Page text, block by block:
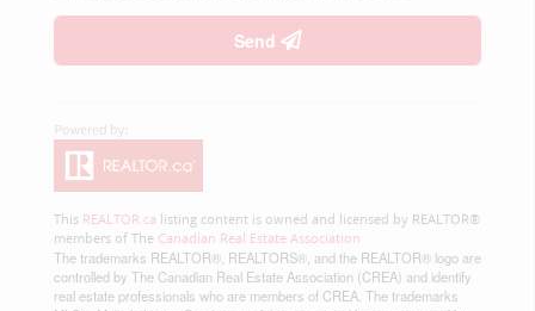
Send
This REALTOR.ca listing content is owned and licensed by REALTOR®
members of The Canadian Real Estate Association
The trademarks REALTOR®, REALTORS®, and the REALTOR® logo are
controlled by The Canadian Real Estate Association (CREA) and identify
real estate professionals who are members of CREA. The trademarks